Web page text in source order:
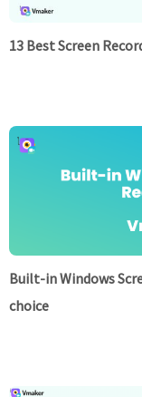
13 Best Screen
Built-in Windows
choice